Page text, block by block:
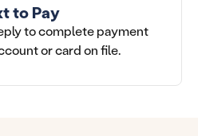
to Pay
to complete payment
or card on file.